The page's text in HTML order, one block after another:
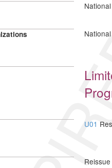
U01